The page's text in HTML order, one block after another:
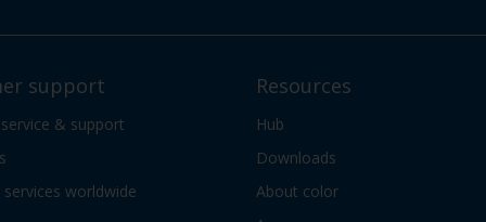
support
& support
worldwide
Resources
Hub
Downloads
About color